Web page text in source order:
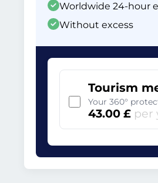
Worldwide 24-hour
Without excess
Tourism
Your 360°
43.00 £ per